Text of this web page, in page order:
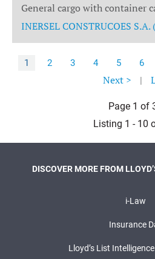
General cargo with container
INERSEL CONSTRUCOES S.A.
1 2 3 4 5 6
Next > |
Page 1 of
Listing 1 - 10
DISCOVER MORE FROM
i-Law
Insurance
Lloyd’s List